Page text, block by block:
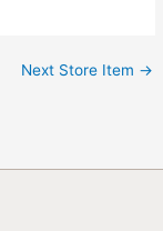
Next Store Item →